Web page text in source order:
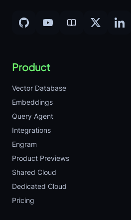
Product
Vector Database
Embeddings
Query Agent
Integrations
Engram
Product Previews
Shared Cloud
Dedicated Cloud
Pricing